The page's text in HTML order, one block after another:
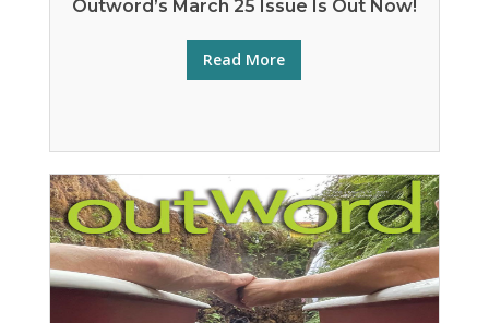
Outword’s March 25 Issue Is Out Now!
Read More